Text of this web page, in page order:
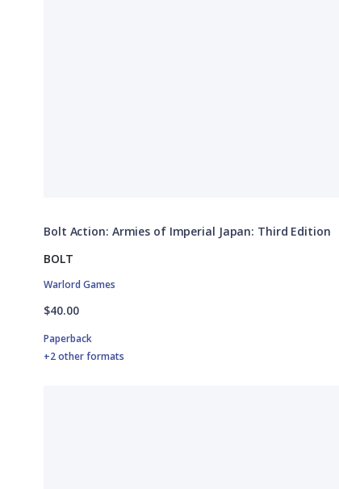
Bolt Action: Armies of Imperial Japan: Third Edition
BOLT
Warlord Games
$40.00
Paperback
+2 other formats